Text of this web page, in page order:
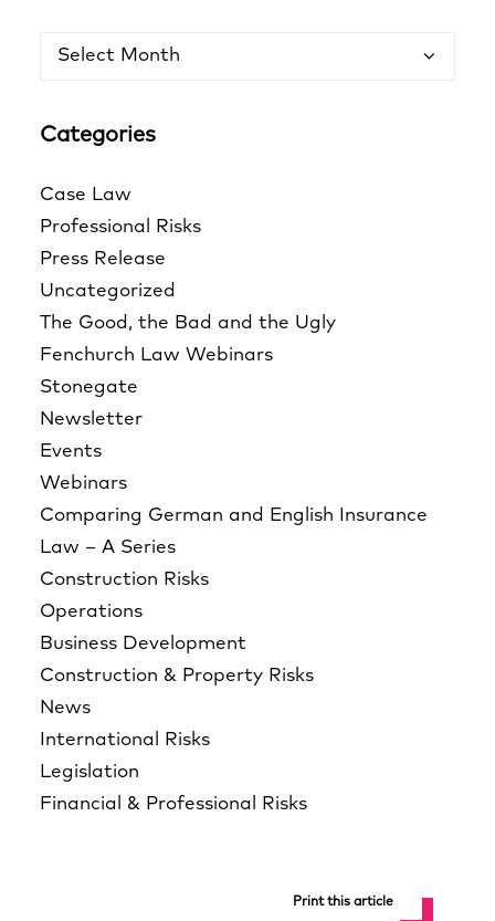
Archives
Categories
Case Law
Professional Risks
Press Release
Uncategorized
The Good, the Bad and the Ugly
Fenchurch Law Webinars
Stonegate
Newsletter
Events
Webinars
Comparing German and English Insurance
Law – A Series
Construction Risks
Operations
Business Development
Construction & Property Risks
News
International Risks
Legislation
Financial & Professional Risks
Print this article